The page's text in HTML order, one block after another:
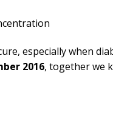
especially when
2016, together we